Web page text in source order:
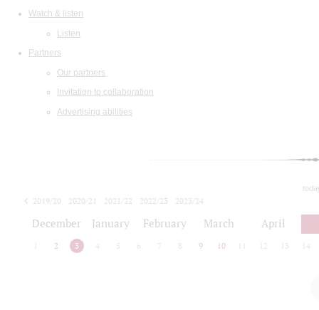
Watch & listen
Listen
Partners
Our partners
Invitation to collaboration
Advertising abilities
2019/20 2020/21 2021/22 2022/23
2023/24
December January February March April
2 3 4 5 6 7 8 9 10 12 13 14